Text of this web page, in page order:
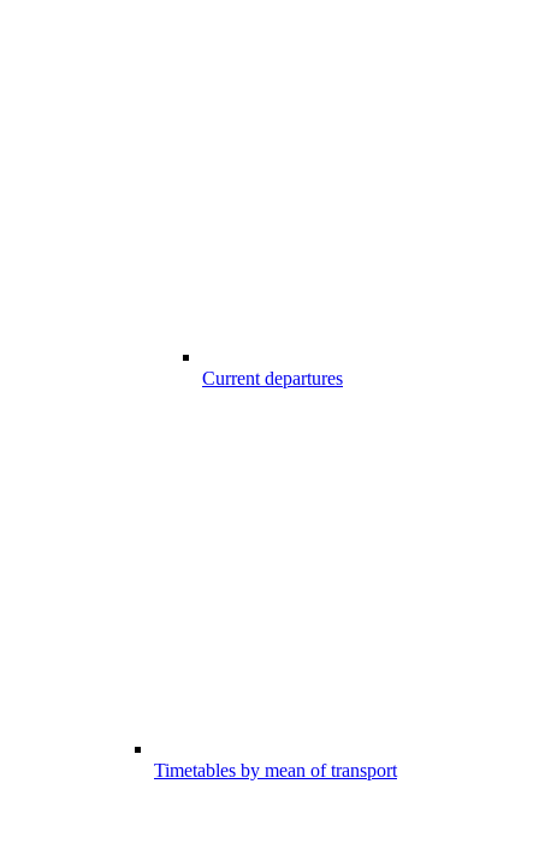
Current departures
Timetables by mean of transport